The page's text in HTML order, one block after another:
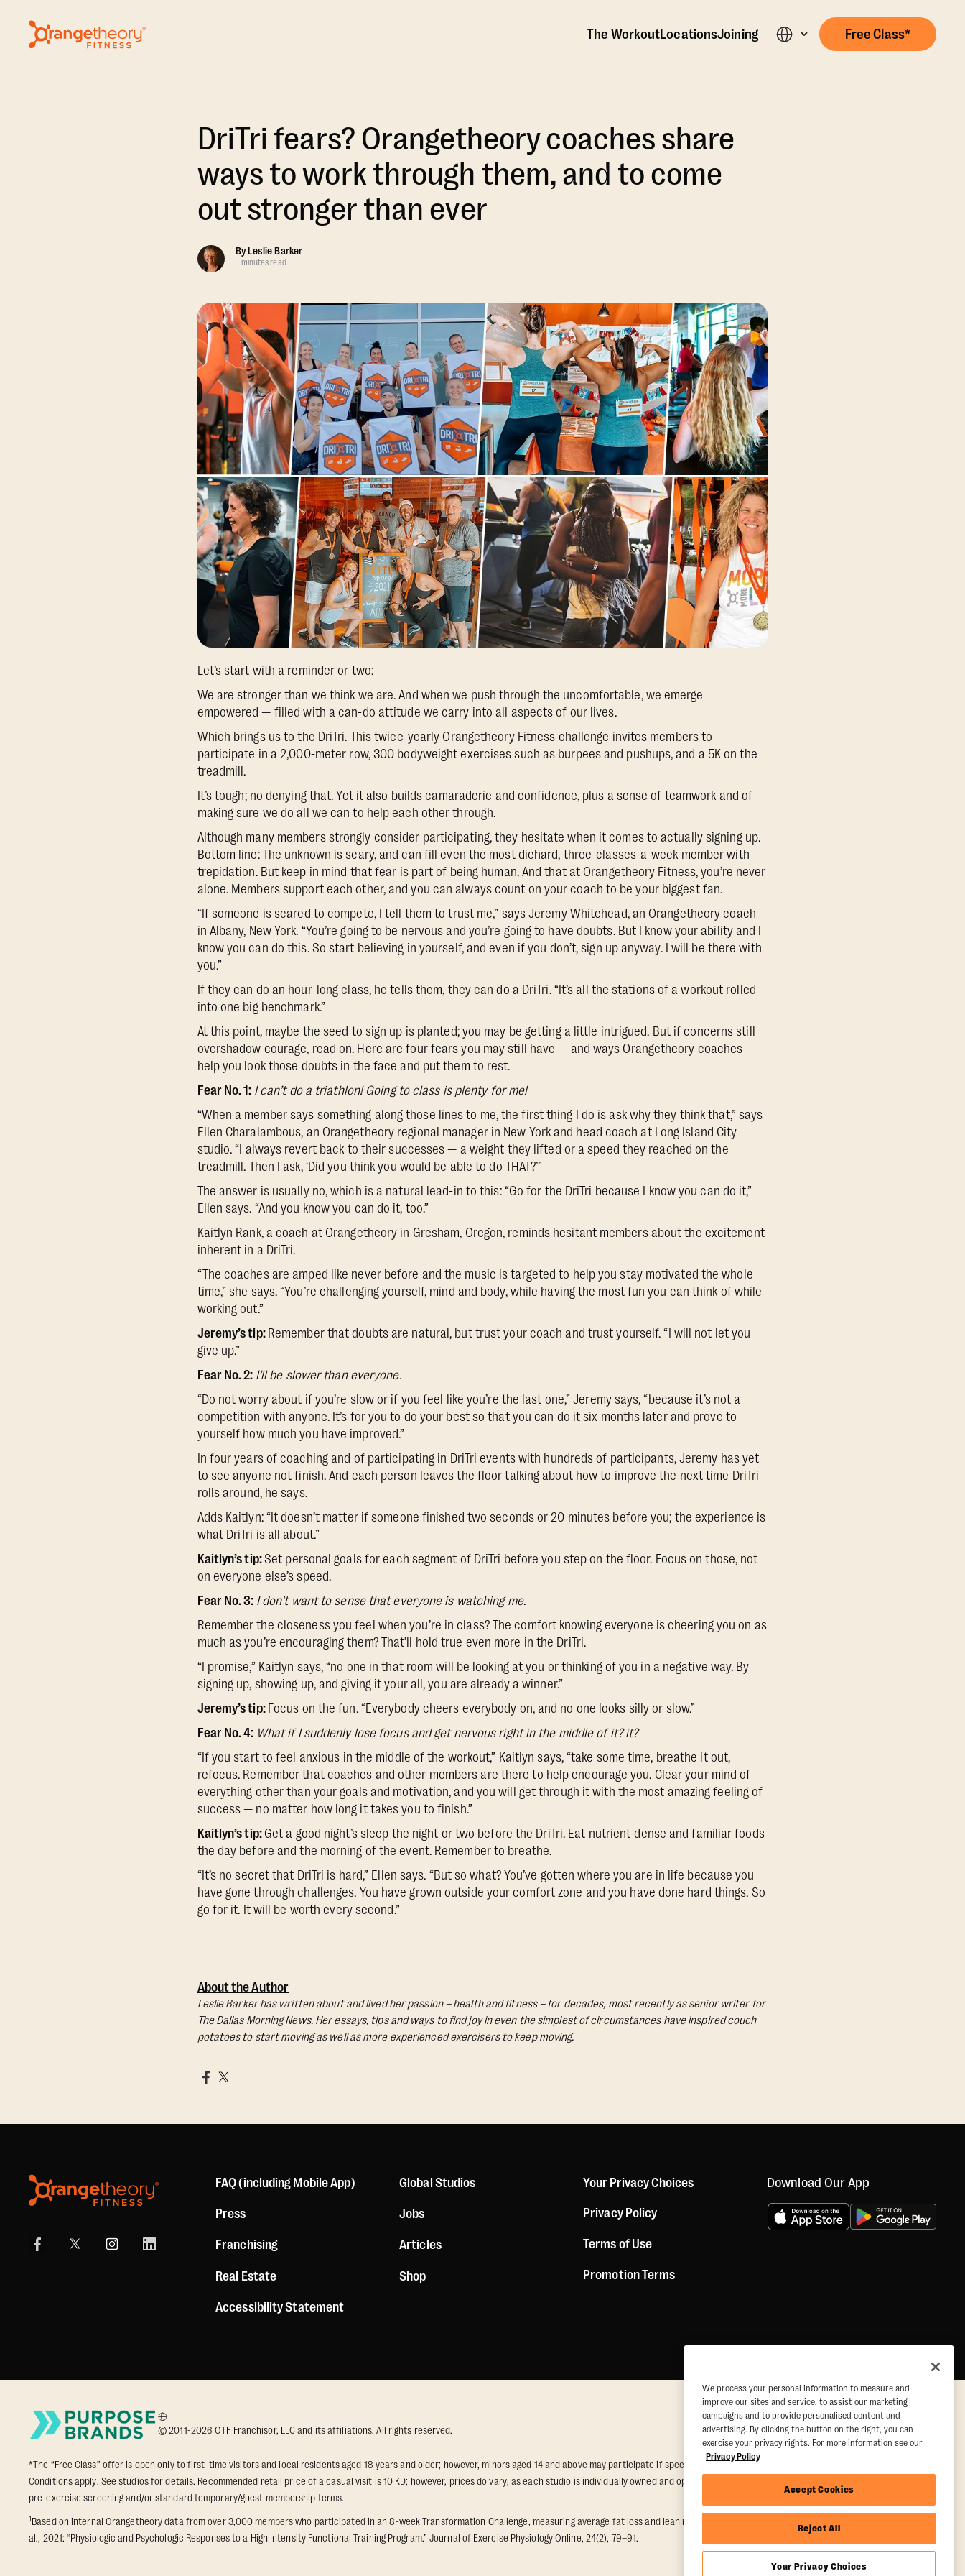
The WorkoutLocationsJoining Free Class*
DriTri fears? Orangetheory coaches share
ways to work through them, and to come
out stronger than ever
By Leslie Barker
. minutes read
Let’s start with a reminder or two:
We are stronger than we think we are. And when we push through the uncomfortable, we emerge
empowered — filled with a can-do attitude we carry into all aspects of our lives.
Which brings us to the DriTri. This twice-yearly Orangetheory Fitness challenge invites members to
participate in a 2,000-meter row, 300 bodyweight exercises such as burpees and pushups, and a 5K on the
treadmill.
It’s tough; no denying that. Yet it also builds camaraderie and confidence, plus a sense of teamwork and of
making sure we do all we can to help each other through.
Although many members strongly consider participating, they hesitate when it comes to actually signing up.
Bottom line: The unknown is scary, and can fill even the most diehard, three-classes-a-week member with
trepidation. But keep in mind that fear is part of being human. And that at Orangetheory Fitness, you’re never
alone. Members support each other, and you can always count on your coach to be your biggest fan.
“If someone is scared to compete, I tell them to trust me,” says Jeremy Whitehead, an Orangetheory coach
in Albany, New York. “You’re going to be nervous and you’re going to have doubts. But I know your ability and I
know you can do this. So start believing in yourself, and even if you don’t, sign up anyway. I will be there with
you.”
If they can do an hour-long class, he tells them, they can do a DriTri. “It’s all the stations of a workout rolled
into one big benchmark.”
At this point, maybe the seed to sign up is planted; you may be getting a little intrigued. But if concerns still
overshadow courage, read on. Here are four fears you may still have — and ways Orangetheory coaches
help you look those doubts in the face and put them to rest.
Fear No. 1: I can’t do a triathlon! Going to class is plenty for me!
“When a member says something along those lines to me, the first thing I do is ask why they think that,” says
Ellen Charalambous, an Orangetheory regional manager in New York and head coach at Long Island City
studio. “I always revert back to their successes — a weight they lifted or a speed they reached on the
treadmill. Then I ask, ‘Did you think you would be able to do THAT?’”
The answer is usually no, which is a natural lead-in to this: “Go for the DriTri because I know you can do it,”
Ellen says. “And you know you can do it, too.”
Kaitlyn Rank, a coach at Orangetheory in Gresham, Oregon, reminds hesitant members about the excitement
inherent in a DriTri.
“The coaches are amped like never before and the music is targeted to help you stay motivated the whole
time,” she says. “You’re challenging yourself, mind and body, while having the most fun you can think of while
working out.”
Jeremy’s tip: Remember that doubts are natural, but trust your coach and trust yourself. “I will not let you
give up.”
Fear No. 2: I’ll be slower than everyone.
“Do not worry about if you’re slow or if you feel like you’re the last one,” Jeremy says, “because it’s not a
competition with anyone. It’s for you to do your best so that you can do it six months later and prove to
yourself how much you have improved.”
In four years of coaching and of participating in DriTri events with hundreds of participants, Jeremy has yet
to see anyone not finish. And each person leaves the floor talking about how to improve the next time DriTri
rolls around, he says.
Adds Kaitlyn: “It doesn’t matter if someone finished two seconds or 20 minutes before you; the experience is
what DriTri is all about.”
Kaitlyn’s tip:Set personal goals for each segment of DriTri before you step on the floor. Focus on those, not
on everyone else’s speed.
Fear No. 3: I don't want to sense that everyone is watching me.
Remember the closeness you feel when you’re in class? The comfort knowing everyone is cheering you on as
much as you’re encouraging them? That’ll hold true even more in the DriTri.
“I promise,” Kaitlyn says, “no one in that room will be looking at you or thinking of you in a negative way. By
signing up, showing up, and giving it your all, you are already a winner.”
Jeremy’s tip: Focus on the fun. “Everybody cheers everybody on, and no one looks silly or slow.”
Fear No. 4: What if I suddenly lose focus and get nervous right in the middle of it? it?
“If you start to feel anxious in the middle of the workout,” Kaitlyn says, “take some time, breathe it out,
refocus. Remember that coaches and other members are there to help encourage you. Clear your mind of
everything other than your goals and motivation, and you will get through it with the most amazing feeling of
success — no matter how long it takes you to finish.”
Kaitlyn’s tip: Get a good night’s sleep the night or two before the DriTri. Eat nutrient-dense and familiar foods
the day before and the morning of the event. Remember to breathe.
“It’s no secret that DriTri is hard,” Ellen says. “But so what? You’ve gotten where you are in life because you
have gone through challenges. You have grown outside your comfort zone and you have done hard things. So
go for it. It will be worth every second.”
About the Author
Leslie Barker has written about and lived her passion – health and fitness – for decades, most recently as senior writer for
The Dallas Morning News. Her essays, tips and ways to find joy in even the simplest of circumstances have inspired couch
potatoes to start moving as well as more experienced exercisers to keep moving.
FAQ (including Mobile App)
Press
Franchising
Real Estate
Accessibility Statement
Global Studios
Jobs
Articles
Shop
Your Privacy Choices
Privacy Policy
Terms of Use
Promotion Terms
Download Our App
© 2011-2026 OTF Franchisor, LLC and its affiliations. All rights reserved.
*The “Free Class” offer is open only to first-time visitors and local residents aged 18 years and older; however, minors aged 14 and above may participate if special conditions are met. Valid at participating studios only.
Conditions apply. See studios for details. Recommended retail price of a casual visit is 10 KD; however, prices do vary, as each studio is individually owned and operated. Offer may be subject to satisfactory completion of
pre-exercise screening and/or standard temporary/guest membership terms.
1Based on internal Orangetheory data from over 3,000 members who participated in an 8-week Transformation Challenge, measuring average fat loss and lean muscle gain. Supported by third-party findings in Quindry et
al., 2021: “Physiologic and Psychologic Responses to a High Intensity Functional Training Program.” Journal of Exercise Physiology Online, 24(2), 79–91.
We process your personal information to measure and
improve our sites and service, to assist our marketing
campaigns and to provide personalised content and
advertising. By clicking the button on the right, you can
exercise your privacy rights. For more information see our
Privacy Policy
Accept Cookies
Reject All
Your Privacy Choices